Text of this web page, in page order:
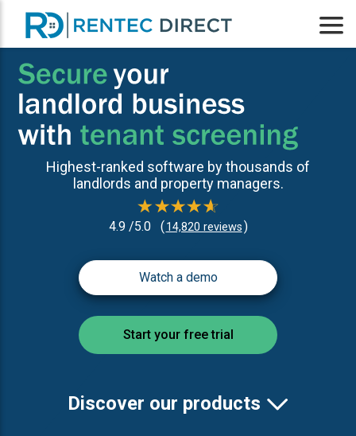
Highest-ranked software by thousands of
landlords and property managers.
4.9 /5.0 ( 14,820 reviews)
Watch a demo
Start your free trial
Discover our products